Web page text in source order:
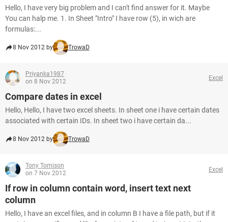
Hello, I have very big problem and I can't find answer for it. Maybe
You can halp me. 1. In Sheet "Intro" I have row (5), in wich are
formulas:...
8 Nov 2012 by TrowaD
Priyanka1987
on 8 Nov 2012
Excel
Compare dates in excel
Hello, Hello, I have two excel sheets. In sheet one i have certain dates
associated with certain IDs. In sheet two i have certain da...
8 Nov 2012 by TrowaD
Tony Tomison
on 7 Nov 2012
Excel
If row in column contain word, insert text next
column
Hello, I have an excel files, and in column B I have a file path, but if it